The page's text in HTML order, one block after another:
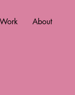
Work About